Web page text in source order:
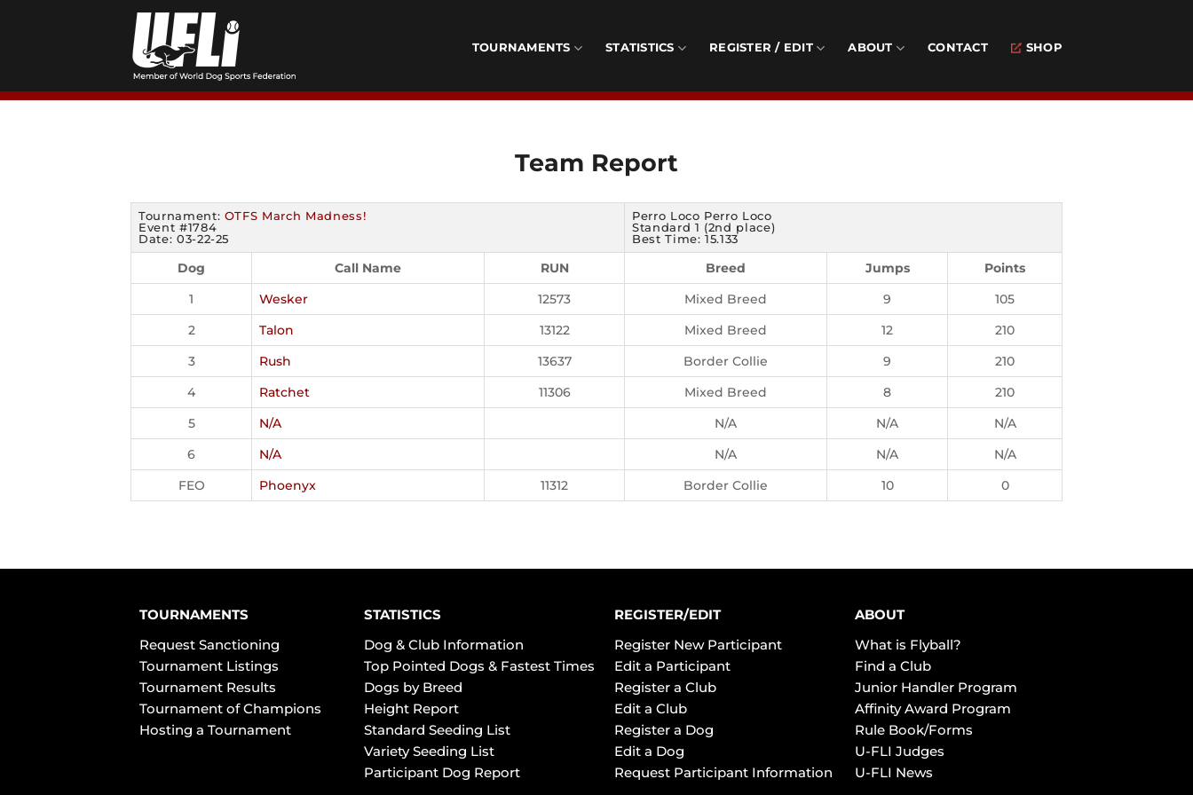
TOURNAMENTS STATISTICS REGISTER / EDIT ABOUT CONTACT SHOP
Team Report
Tournament: OTFS March Madness!
Event #1784
Date: 03-22-25
Perro Loco Perro Loco
Standard 1 (2nd place)
Best Time: 15.133
Dog Call Name RUN Breed Jumps
Points
1
Wesker 12573 Mixed Breed 9
105
2
Talon 13122 Mixed Breed 12
210
3
Rush 13637 Border Collie 9
210
4
Ratchet 11306 Mixed Breed 8
210
5
N/A N/A N/A
N/A
6
N/A N/A N/A
N/A
FEO
Phoenyx 11312 Border Collie 10 0
TOURNAMENTS
Request Sanctioning
Tournament Listings
Tournament Results
Tournament of Champions
Hosting a Tournament
STATISTICS
Dog & Club Information
Top Pointed Dogs & Fastest Times
Dogs by Breed
Height Report
Standard Seeding List
Variety Seeding List
Participant Dog Report
REGISTER/EDIT
Register New Participant
Edit a Participant
Register a Club
Edit a Club
Register a Dog
Edit a Dog
Request Participant Information
ABOUT
What is Flyball?
Find a Club
Junior Handler Program
Affinity Award Program
Rule Book/Forms
U-FLI Judges
U-FLI News